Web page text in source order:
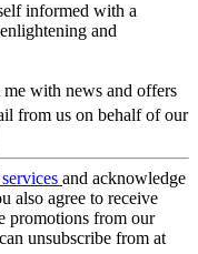
informed with a
and
me with news and offers
from us on behalf of our
and acknowledge
also agree to receive
promotions from our
unsubscribe from at